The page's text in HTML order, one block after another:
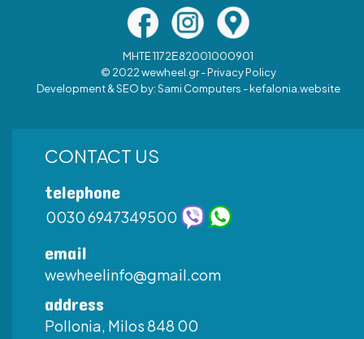
MHTE 1172Ε82001000901
© 2022 wewheel.gr -Privacy Policy
Development & SEO by:Sami Computers - kefalonia.website
CONTACT US
telephone
0030 6947349500
email
wewheelinfo@gmail.com
address
Pollonia, Milos 848 00